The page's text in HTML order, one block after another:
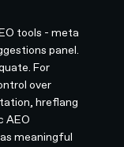
tools - meta
panel.
For
over
hreflang
AEO
meaningful